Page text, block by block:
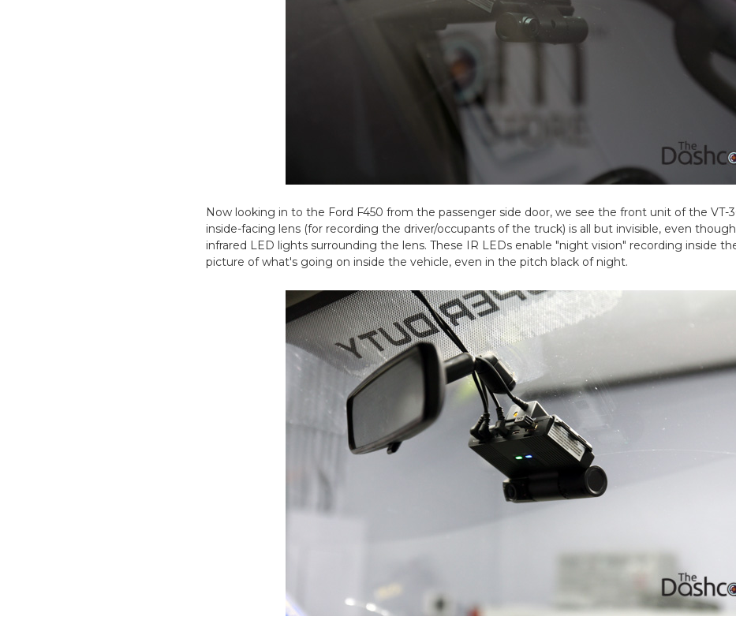
Now looking in to the Ford F450 from the passenger side door, we see the front unit of the VT-
inside-facing lens (for recording the driver/occupants of the truck) is all but invisible, even though
infrared LED lights surrounding the lens. These IR LEDs enable "night vision" recording inside
picture of what's going on inside the vehicle, even in the pitch black of night.